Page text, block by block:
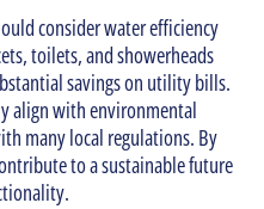
consider water efficiency
toilets, and showerheads
savings on utility bills.
align with environmental
many local regulations. By
to a sustainable future